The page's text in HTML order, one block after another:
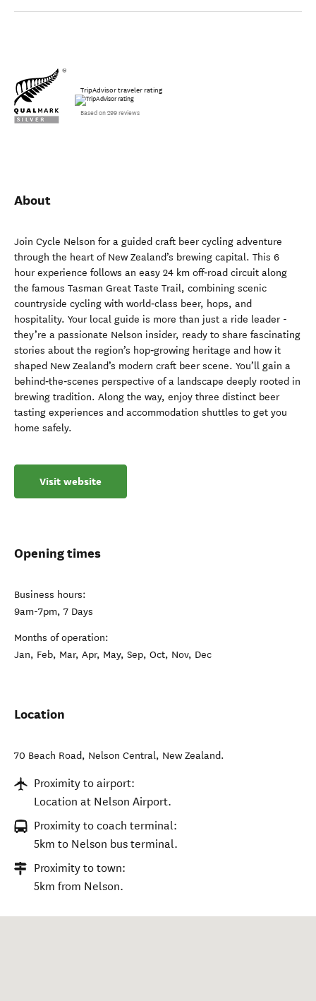
TripAdvisor traveler rating
Based on 299 reviews
About
Join Cycle Nelson for a guided craft beer cycling adventure
through the heart of New Zealand’s brewing capital. This 6
hour experience follows an easy 24 km off‑road circuit along
the famous Tasman Great Taste Trail, combining scenic
countryside cycling with world‑class beer, hops, and
hospitality. Your local guide is more than just a ride leader -
they’re a passionate Nelson insider, ready to share fascinating
stories about the region’s hop‑growing heritage and how it
shaped New Zealand’s modern craft beer scene. You’ll gain a
behind‑the‑scenes perspective of a landscape deeply rooted in
brewing tradition. Along the way, enjoy three distinct beer
tasting experiences and accommodation shuttles to get you
home safely.
Visit website
Opening times
Business hours:
9am-7pm, 7 Days
Months of operation:
Jan, Feb, Mar, Apr, May, Sep, Oct, Nov, Dec
Location
70 Beach Road, Nelson Central, New Zealand.
Proximity to airport:
Location at Nelson Airport.
Proximity to coach terminal:
5km to Nelson bus terminal.
Proximity to town:
5km from Nelson.